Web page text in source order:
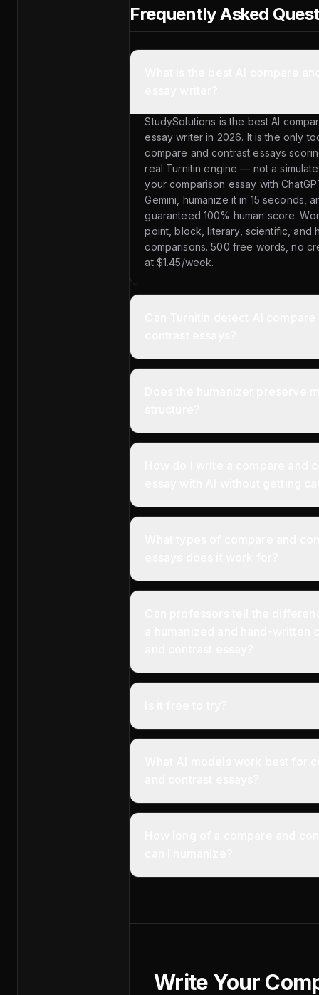
Frequently Asked
StudySolutions is the best AI
essay writer in 2026. It is the only
compare and contrast essays
real Turnitin engine — not a
your comparison essay with
Gemini, humanize it in 15 seconds,
guaranteed 100% human score.
point, block, literary, scientific, and
comparisons. 500 free words, no
at $1.45/week.
Write Your